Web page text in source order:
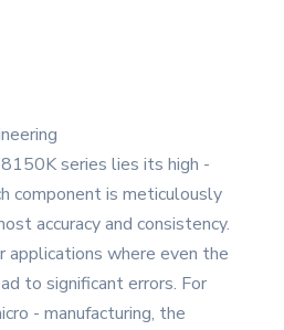
series lies its high -
component is meticulously
accuracy and consistency.
applications where even the
to significant errors. For
- manufacturing, the